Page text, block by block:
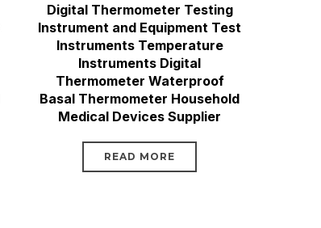
Digital Thermometer Testing
Instrument and Equipment Test
Instruments Temperature
Instruments Digital
Thermometer Waterproof
Basal Thermometer Household
Medical Devices Supplier
READ MORE